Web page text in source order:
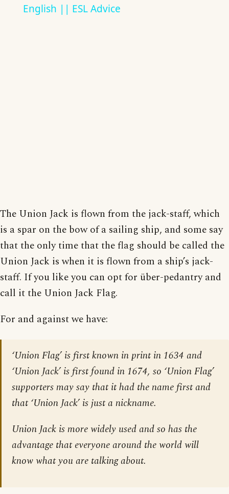
English || ESL Advice
The Union Jack is flown from the jack-staff, which
is a spar on the bow of a sailing ship, and some say
that the only time that the flag should be called the
Union Jack is when it is flown from a ship’s jack-
staff. If you like you can opt for über-pedantry and
call it the Union Jack Flag.
For and against we have:
‘Union Flag’ is first known in print in 1634 and
‘Union Jack’ is first found in 1674, so ‘Union Flag’
supporters may say that it had the name first and
that ‘Union Jack’ is just a nickname.
Union Jack is more widely used and so has the
advantage that everyone around the world will
know what you are talking about.